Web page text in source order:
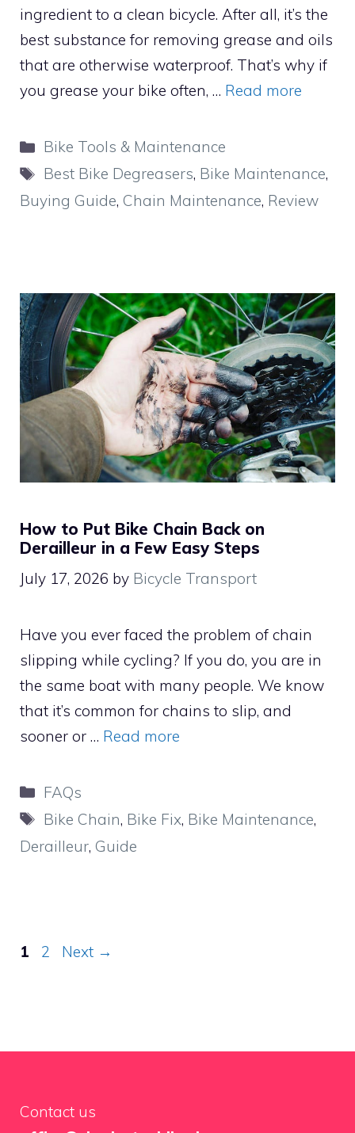
ingredient to a clean bicycle. After all, it’s the
best substance for removing grease and oils
that are otherwise waterproof. That’s why if
you grease your bike often, … Read more
Categories
Bike Tools & Maintenance
Tags
Best Bike Degreasers, Bike Maintenance,
Buying Guide, Chain Maintenance, Review
How to Put Bike Chain Back on
Derailleur in a Few Easy Steps
July 17, 2026 by Bicycle Transport
Have you ever faced the problem of chain
slipping while cycling? If you do, you are in
the same boat with many people. We know
that it’s common for chains to slip, and
sooner or … Read more
Categories
FAQs
Tags
Bike Chain, Bike Fix, Bike Maintenance,
Derailleur, Guide
Page
1 Page
2 Next →
Contact us